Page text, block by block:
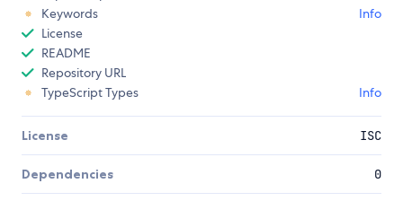
Keywords
Info
License
README
Repository URL
TypeScript Types
Info
License ISC
Dependencies 0